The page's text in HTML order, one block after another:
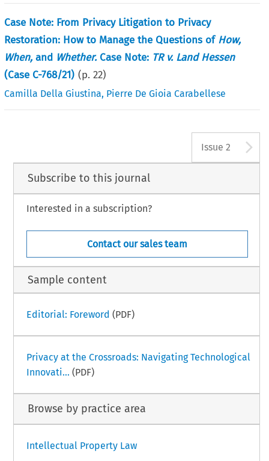
Case Note: From Privacy Litigation to Privacy
Restoration: How to Manage the Questions ofHow,
When,and Whether.Case Note: TR v. Land Hessen
(Case C-768/21) (p.22)
Camilla Della Giustina, Pierre De Gioia Carabellese
Issue 2
Subscribe to this journal
Interested in a subscription?
Contact our sales team
Sample content
Editorial: Foreword (PDF)
Privacy at the Crossroads: Navigating Technological
Innovati... (PDF)
Browse by practice area
Intellectual Property Law